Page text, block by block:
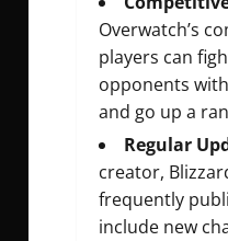
Overwatch’s
players can
opponents
and go up a
Regular
creator,
frequently
include new